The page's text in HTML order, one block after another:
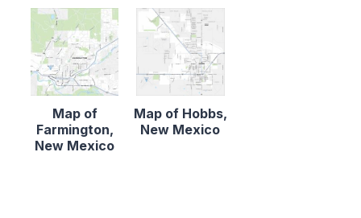
Map of
Farmington,
New Mexico
Map of Hobbs,
New Mexico